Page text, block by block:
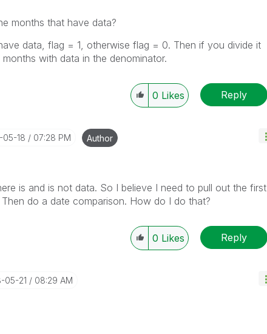
months that have data?
data, flag = 1, otherwise flag = 0. Then if you divide it
with data in the denominator.
0 Likes Reply
05-18 07:28 PM Author
is and is not data. So I believe I need to pull out the first
do a date comparison. How do I do that?
0 Likes Reply
05-21 08:29 AM